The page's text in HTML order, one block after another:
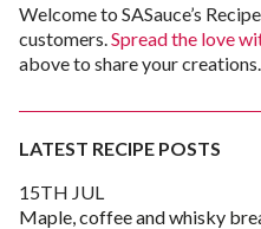
Welcome to SASauce’s
customers.Spread the love
above to share your creations.
LATEST RECIPE POSTS
15TH JUL
Maple, coffee and whisky